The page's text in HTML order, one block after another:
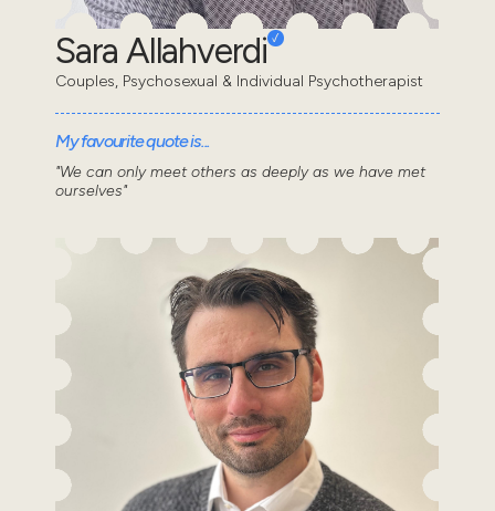
Sara Allahverdi
Couples, Psychosexual & Individual Psychotherapist
My favourite quote is...
"We can only meet others as deeply as we have met
ourselves"